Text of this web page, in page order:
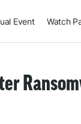
Event Watch